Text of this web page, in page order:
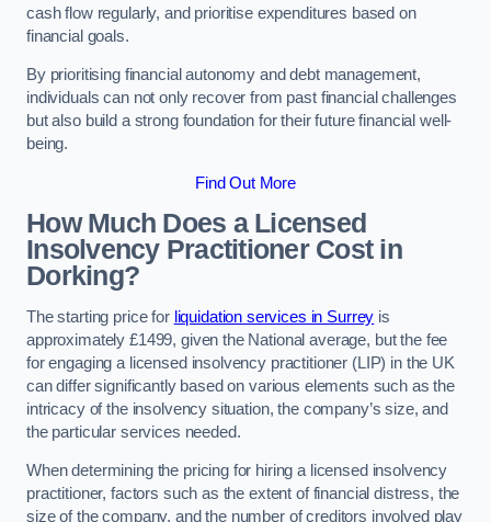
cash flow regularly, and prioritise expenditures based on
financial goals.
By prioritising financial autonomy and debt management,
individuals can not only recover from past financial challenges
but also build a strong foundation for their future financial well-
being.
Find Out More
How Much Does a Licensed
Insolvency Practitioner Cost in
Dorking?
The starting price for liquidation services in Surrey is
approximately £1499, given the National average, but the fee
for engaging a licensed insolvency practitioner (LIP) in the UK
can differ significantly based on various elements such as the
intricacy of the insolvency situation, the company’s size, and
the particular services needed.
When determining the pricing for hiring a licensed insolvency
practitioner, factors such as the extent of financial distress, the
size of the company, and the number of creditors involved play